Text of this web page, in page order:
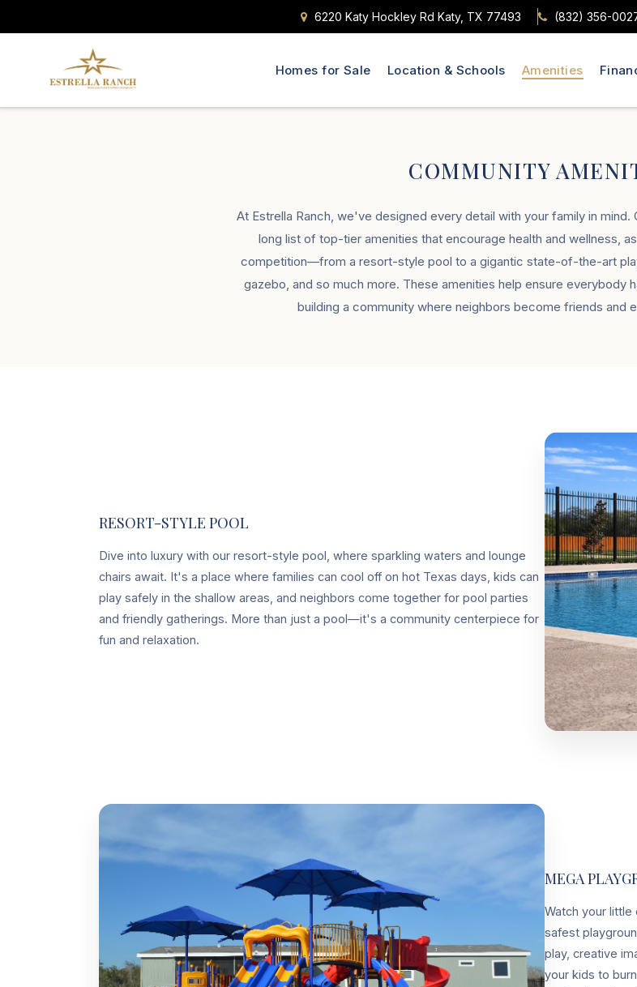
6220 Katy Hockley Rd Katy, TX 77493 (832) 356-
Homes for Sale Location & Schools Amenities
COMMUNITY
At Estrella Ranch, we've designed every detail with your family in
long list of top-tier amenities that encourage health and wellness,
competition—from a resort-style pool to a gigantic state-of-the-art
gazebo, and so much more. These amenities help ensure everybody
building a community where neighbors become friends and
RESORT-STYLE POOL
Dive into luxury with our resort-style pool, where sparkling waters and lounge
chairs await. It's a place where families can cool off on hot Texas days, kids can
play safely in the shallow areas, and neighbors come together for pool parties
and friendly gatherings. More than just a pool—it's a community centerpiece for
fun and relaxation.
MEGA
Watch your little
safest
play, creative
your kids to